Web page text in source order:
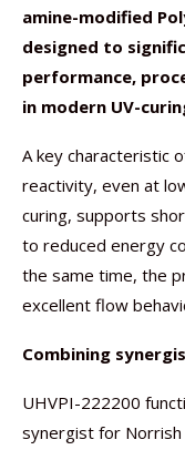
amine-modified
designed to
performance,
in modern UV-
A key characteristic
reactivity, even at
curing, supports
to reduced energy
the same time, the
excellent flow
Combining
UHVPI-222200
synergist for